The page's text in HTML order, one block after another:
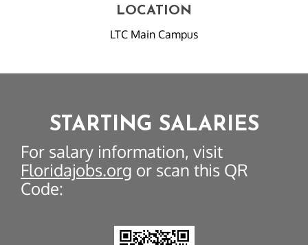
LOCATION
LTC Main Campus
STARTING SALARIES
For salary information, visit
Floridajobs.org or scan this QR
Code: